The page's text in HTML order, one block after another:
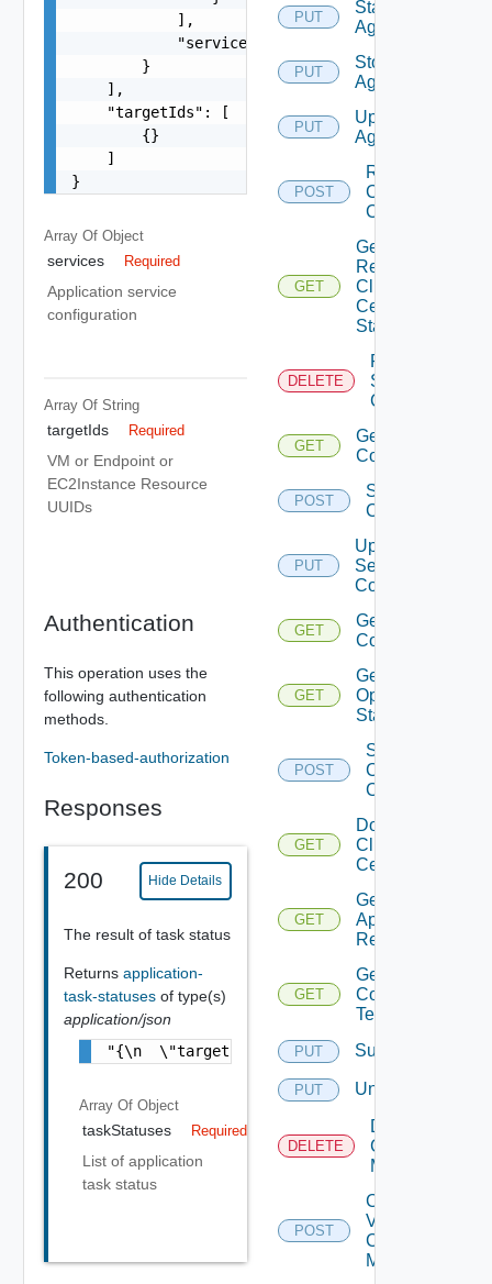
            ],
            "serviceName": "string"
        }
    ],
    "targetIds": [
        {}
    ]
}
Array Of Object
services Required
Application service
configuration
Array Of String
targetIds Required
VM or Endpoint or
EC2Instance Resource
UUIDs
Authentication
This operation uses the
following authentication
methods.
Token-based-authorization
Responses
200 Hide Details
The result of task status
Returns application-
task-statuses of type(s)
application/json
"{\n  \"targetIds\" : [ \"669c40c1-03e5-
Array Of Object
taskStatuses Required
List of application
task status
PUT
Start
Agent
PUT
Stop
Agent
PUT
Upgrade
Agent
POST
Renew
Client
Certificate
GET
Get
Renew
Client
Certificate
Status
DELETE
Remove
Services
Configurations
GET
Get Services
Configurations
POST
Save Services
Configurations
PUT
Update
Services
Configurations
GET
Get Service
Configurations
GET
Get Agent
Operation
Status
POST
Sign
Client
Certificate
GET
Download
Client
Certificate
GET
Get
Application
Resources
GET
Get Service
Configuration
Template
PUT Subscribe
PUT Unsubscribe
DELETE
Delete V
Center
Mapping
POST
Create
V
Center
Mapping